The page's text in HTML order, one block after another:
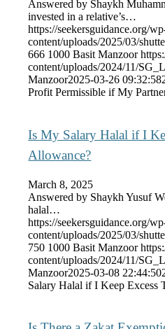
Answered by Shaykh
invested in a relative’s…
https://seekersguidance.org/
content/uploads/2025/03/
666 1000 Basit Manzoor
content/uploads/2024/11/
Manzoor2025-03-26 09:32:58
Profit Permissible if My
Is My Salary Halal if I
Allowance?
March 8, 2025
Answered by Shaykh Yusuf
halal…
https://seekersguidance.org/
content/uploads/2025/03/
750 1000 Basit Manzoor
content/uploads/2024/11/
Manzoor2025-03-08 22:44:50
Salary Halal if I Keep Excess